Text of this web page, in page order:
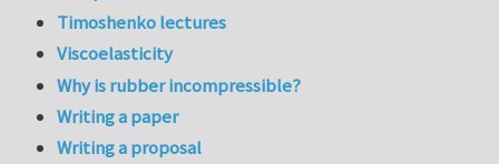
Timoshenko lectures
Viscoelasticity
Why is rubber incompressible?
Writing a paper
Writing a proposal